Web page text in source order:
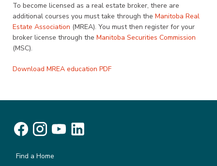
To become licensed as a real estate broker, there are
additional courses you must take through the Manitoba Real
Estate Association (MREA). You must then register for your
broker license through the Manitoba Securities Commission
(MSC).
Download MREA education PDF
Find a Home